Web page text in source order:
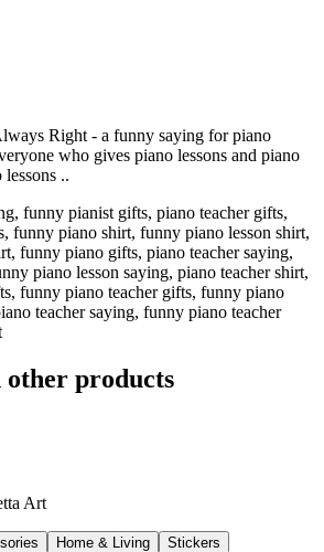
Right - a funny saying for piano
who gives piano lessons and piano
..
funny pianist gifts, piano teacher gifts,
funny piano shirt, funny piano lesson shirt,
funny piano gifts, piano teacher saying,
piano lesson saying, piano teacher shirt,
funny piano teacher gifts, funny piano
teacher saying, funny piano teacher
other products
Art
Home & Living Stickers